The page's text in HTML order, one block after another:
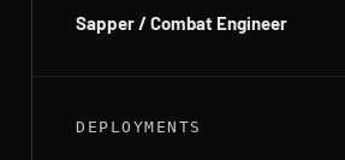
Sapper / Combat Engineer
DEPLOYMENTS